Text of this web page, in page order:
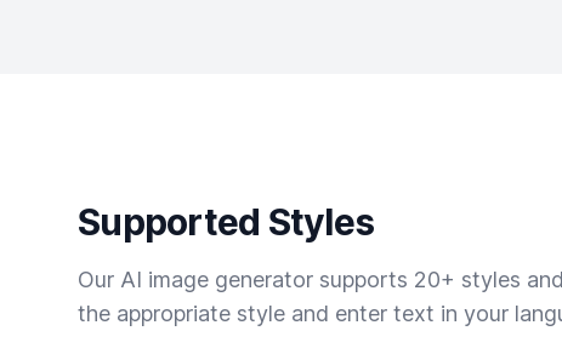
Supported Styles
Our AI image generator supports 20+ styles
the appropriate style and enter text in your